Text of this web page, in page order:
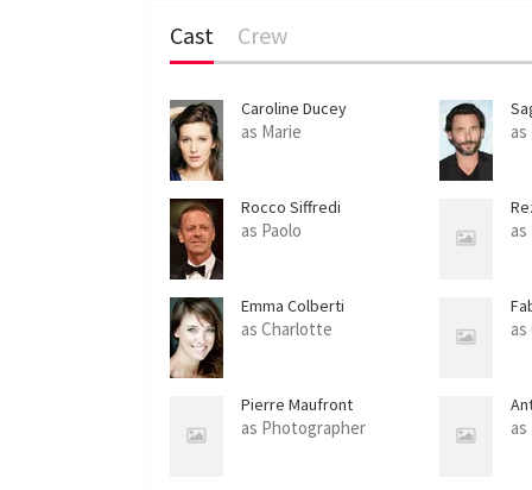
Cast Crew
Caroline Ducey
as Marie as
Rocco Siffredi
as Paolo
Emma Colberti
as Charlotte as
Pierre Maufront
as Photographer